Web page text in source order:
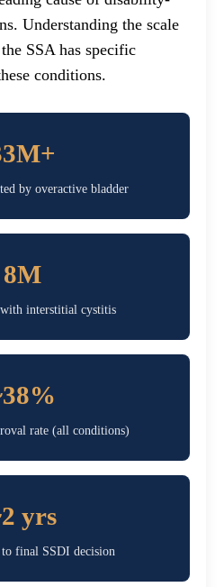
Understanding the scale
SSA has specific
conditions.
by overactive bladder
8M
interstitial cystitis
rate (all conditions)
yrs
final SSDI decision